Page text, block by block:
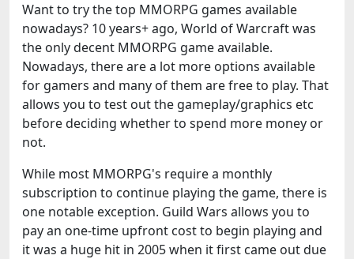
Want to try the top MMORPG games available
nowadays? 10 years+ ago, World of Warcraft was
the only decent MMORPG game available.
Nowadays, there are a lot more options available
for gamers and many of them are free to play. That
allows you to test out the gameplay/graphics etc
before deciding whether to spend more money or
not.
While most MMORPG's require a monthly
subscription to continue playing the game, there is
one notable exception. Guild Wars allows you to
pay an one-time upfront cost to begin playing and
it was a huge hit in 2005 when it first came out due